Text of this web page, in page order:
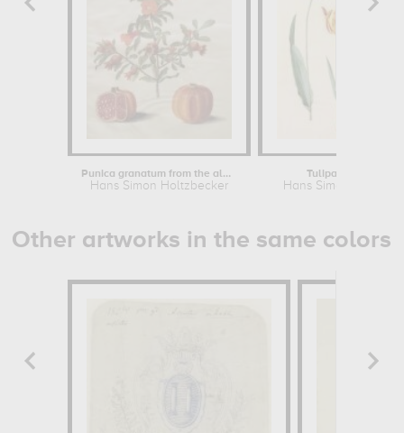
Punica granatum from the album...
Hans Simon Holtzbecker
Tulipa Gesneriana
Hans Simon
Other artworks in the same colors